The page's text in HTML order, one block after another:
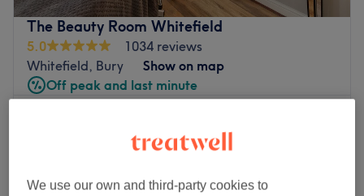
The Beauty Room Whitefield
5.0
1034 reviews
Whitefield, Bury
Show on map
Off peak and last minute
from £28.80
10 mins
save up to 20%
We use our own and third-party cookies to